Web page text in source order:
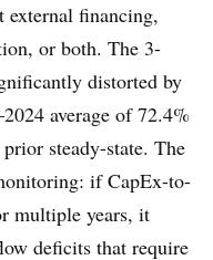
financing,
or both. The 3-
distorted by
average of 72.4%
steady-state. The
if CapEx-to-
multiple years, it
deficits that require